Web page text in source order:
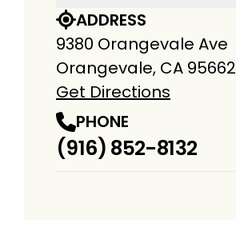
ADDRESS
9380 Orangevale Ave
Orangevale, CA 95662
Get Directions
PHONE
(916) 852-8132